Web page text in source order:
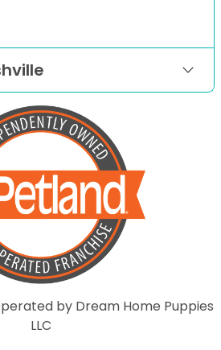
by Dream Home Puppies
LLC